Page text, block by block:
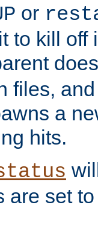
or
to kill off
files,
a
hits.
are set